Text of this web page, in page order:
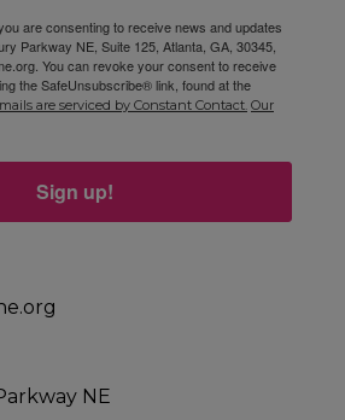
are consenting to receive news and updates
Parkway NE, Suite 125, Atlanta, GA, 30345,
You can revoke your consent to receive
the SafeUnsubscribe® link, found at the
are serviced by Constant Contact. Our
Sign up!
NE